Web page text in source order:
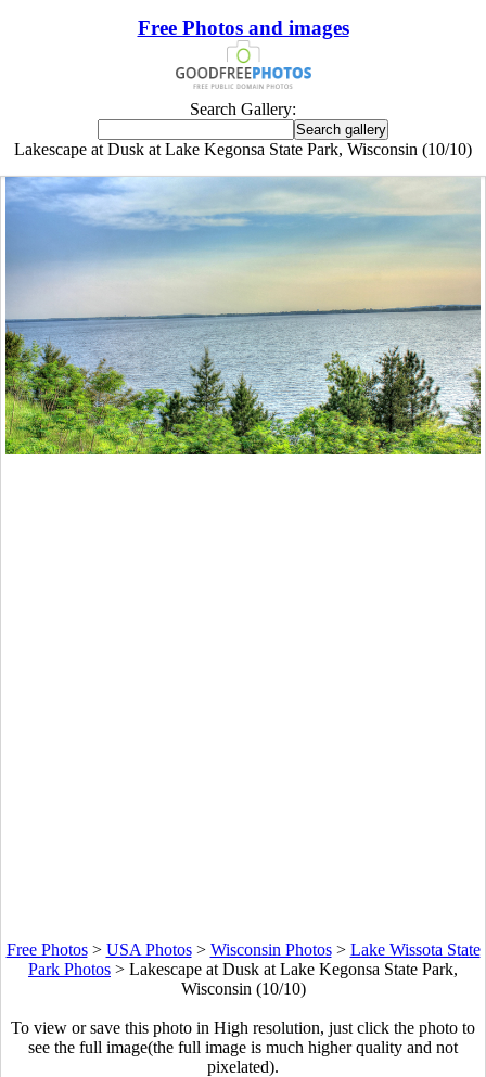
Free Photos and images
Search Gallery:
Lakescape at Dusk at Lake Kegonsa State Park, Wisconsin (10/10)
Free Photos> USA Photos> Wisconsin Photos> Lake Wissota State
Park Photos > Lakescape at Dusk at Lake Kegonsa State Park,
Wisconsin (10/10)
To view or save this photo in High resolution, just click the photo to
see the full image(the full image is much higher quality and not
pixelated).